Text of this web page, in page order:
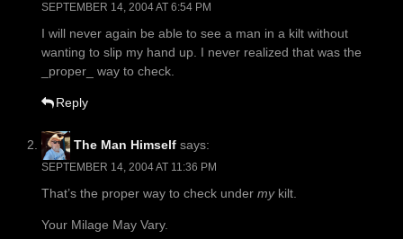
SEPTEMBER 14, 2004 AT 6:54 PM
I will never again be able to see a man in a kilt without
wanting to slip my hand up. I never realized that was the
_proper_ way to check.
Reply
The Man Himself says:
SEPTEMBER 14, 2004 AT 11:36 PM
That’s the proper way to check under mykilt.
Your Milage May Vary.